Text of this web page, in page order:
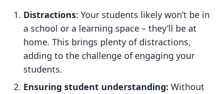
Distractions: Your students likely won’t be in
a school or a learning space – they’ll be at
home. This brings plenty of distractions,
adding to the challenge of engaging your
students.
Ensuring student understanding: Without